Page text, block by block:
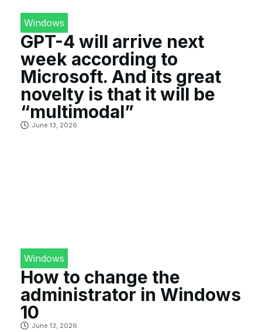
Windows
GPT-4 will arrive next
week according to
Microsoft. And its great
novelty is that it will be
“multimodal”
June 13, 2026
Windows
How to change the
administrator in Windows
10
June 13, 2026